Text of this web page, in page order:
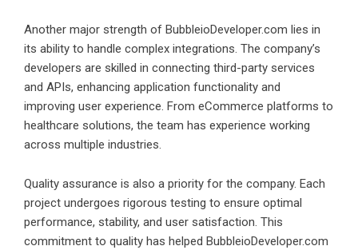
Another major strength of BubbleioDeveloper.com lies in
its ability to handle complex integrations. The company’s
developers are skilled in connecting third-party services
and APIs, enhancing application functionality and
improving user experience. From eCommerce platforms to
healthcare solutions, the team has experience working
across multiple industries.
Quality assurance is also a priority for the company. Each
project undergoes rigorous testing to ensure optimal
performance, stability, and user satisfaction. This
commitment to quality has helped BubbleioDeveloper.com